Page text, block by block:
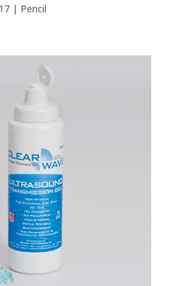
| Pencil